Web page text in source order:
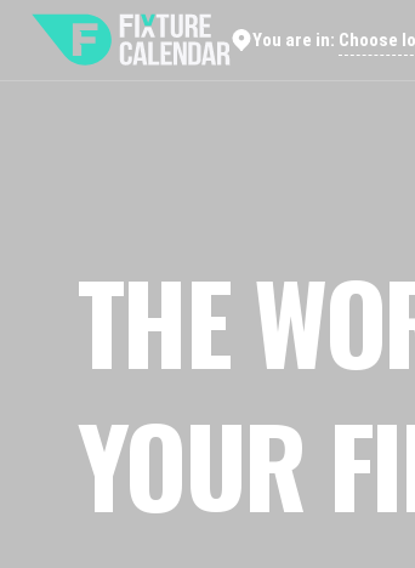
You are in: Choose
THE
YOUR